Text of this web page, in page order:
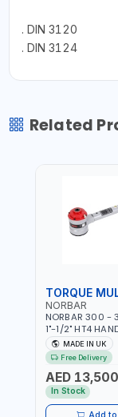
. DIN 3120
. DIN 3124
Related
TORQUE
NORBAR
NORBAR 300 -
1"-1/2" HT4
MULTIPLIER |
RATCHET AND
REACTION ARM |
RATIO | MADE
MADE IN UK
Free Delivery
AED
In Stock